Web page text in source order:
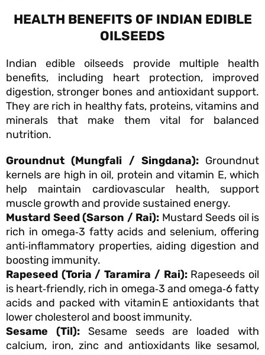
HEALTH BENEFITS OF INDIAN EDIBLE
OILSEEDS
Indian edible oilseeds provide multiple health
benefits, including heart protection, improved
digestion, stronger bones and antioxidant support.
They are rich in healthy fats, proteins, vitamins and
minerals that make them vital for balanced
nutrition.
Groundnut (Mungfali / Singdana): Groundnut
kernels are high in oil, protein and vitamin E, which
help maintain cardiovascular health, support
muscle growth and provide sustained energy.
Mustard Seed (Sarson / Rai): Mustard Seeds oil is
rich in omega‑3 fatty acids and selenium, offering
anti‑inflammatory properties, aiding digestion and
boosting immunity.
Rapeseed (Toria / Taramira / Rai): Rapeseeds oil
is heart‑friendly, rich in omega‑3 and omega‑6 fatty
acids and packed with vitamin E antioxidants that
lower cholesterol and boost immunity.
Sesame (Til): Sesame seeds are loaded with
calcium, iron, zinc and antioxidants like sesamol,